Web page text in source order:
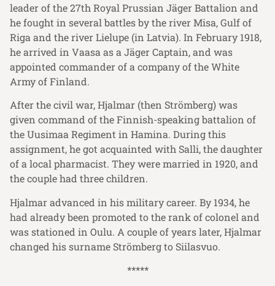
leader of the 27th Royal Prussian Jäger Battalion and
he fought in several battles by the river Misa, Gulf of
Riga and the river Lielupe (in Latvia). In February 1918,
he arrived in Vaasa as a Jäger Captain, and was
appointed commander of a company of the White
Army of Finland.
After the civil war, Hjalmar (then Strömberg) was
given command of the Finnish-speaking battalion of
the Uusimaa Regiment in Hamina. During this
assignment, he got acquainted with Salli, the daughter
of a local pharmacist. They were married in 1920, and
the couple had three children.
Hjalmar advanced in his military career. By 1934, he
had already been promoted to the rank of colonel and
was stationed in Oulu. A couple of years later, Hjalmar
changed his surname Strömberg to Siilasvuo.
*****